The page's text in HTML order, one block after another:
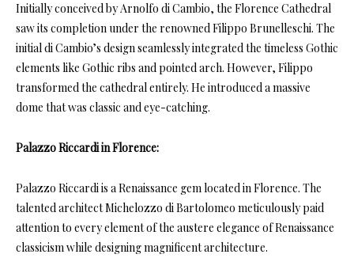
Initially conceived by Arnolfo di Cambio, the Florence Cathedral
saw its completion under the renowned Filippo Brunelleschi. The
initial di Cambio’s design seamlessly integrated the timeless Gothic
elements like Gothic ribs and pointed arch. However, Filippo
transformed the cathedral entirely. He introduced a massive
dome that was classic and eye-catching.
Palazzo Riccardi in Florence:
Palazzo Riccardi is a Renaissance gem located in Florence. The
talented architect Michelozzo di Bartolomeo meticulously paid
attention to every element of the austere elegance of Renaissance
classicism while designing magnificent architecture.